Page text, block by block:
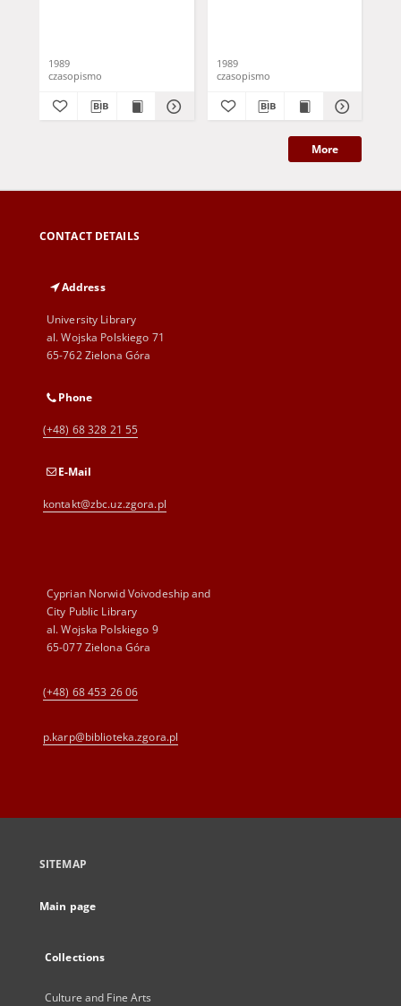
1989
czasopismo
1989
czasopismo
More
CONTACT DETAILS
Address
University Library
al. Wojska Polskiego 71
65-762 Zielona Góra
Phone
(+48) 68 328 21 55
E-Mail
kontakt@zbc.uz.zgora.pl
Cyprian Norwid Voivodeship and
City Public Library
al. Wojska Polskiego 9
65-077 Zielona Góra
(+48) 68 453 26 06
p.karp@biblioteka.zgora.pl
SITEMAP
Main page
Collections
Culture and Fine Arts